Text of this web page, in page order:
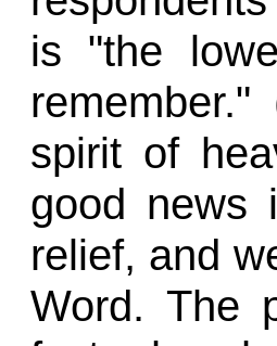
is "the
spirit of
good news
relief, and
Word. The